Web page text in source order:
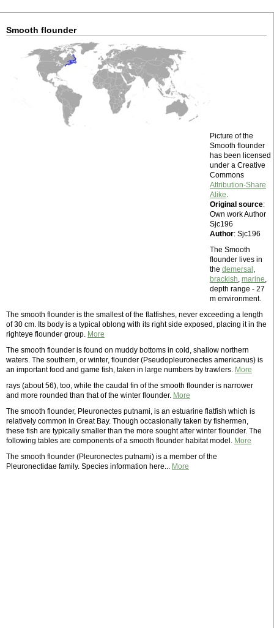
Smooth flounder
Picture of the
Smooth flounder
has been licensed
under a Creative
Commons
Attribution-Share
Alike.
Original source:
Own work Author
Sjc196
Author: Sjc196
The Smooth
flounder lives in
the demersal ,
brackish, marine,
depth range - 27
m environment.
The smooth flounder is the smallest of the flatfishes, never exceeding a length
of 30 cm. Its body is a typical oblong with its right side exposed, placing it in the
righteye flounder group. More
The smooth flounder is found on muddy bottoms in cold, shallow northern
waters. The southern, or winter, flounder (Pseudopleuronectes americanus) is
an important food and game fish, taken in large numbers by trawlers. More
rays (about 56), too, while the caudal fin of the smooth flounder is narrower
and more rounded than that of the winter flounder. More
The smooth flounder, Pleuronectes putnami, is an estuarine flatfish which is
relatively common in Great Bay. Though occasionally taken by fishermen,
these fish are typically smaller than the more sought after winter flounder. The
following tables are components of a smooth flounder habitat model. More
The smooth flounder (Pleuronectes putnami) is a member of the
Pleuronectidae family. Species information here... More